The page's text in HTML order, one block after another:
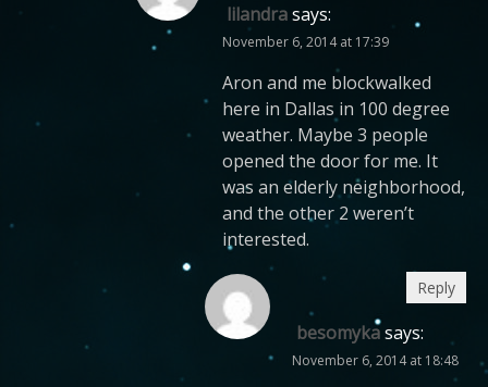
lilandrasays:
November 6, 2014 at 17:39
Aron and me blockwalked
here in Dallas in 100 degree
weather. Maybe 3 people
opened the door for me. It
was an elderly neighborhood,
and the other 2 weren’t
interested.
besomykasays:
November 6, 2014 at 18:48
Reply